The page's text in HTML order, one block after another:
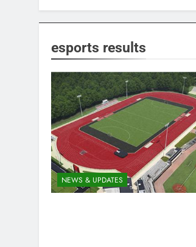
esports results
NEWS & UPDATES